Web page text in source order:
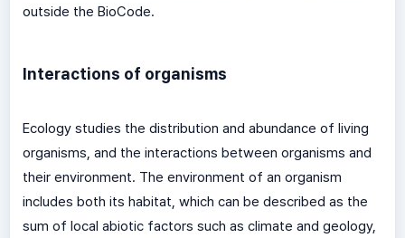
outside the BioCode.
Interactions of organisms
Ecology studies the distribution and abundance of living
organisms, and the interactions between organisms and
their environment. The environment of an organism
includes both its habitat, which can be described as the
sum of local abiotic factors such as climate and geology,